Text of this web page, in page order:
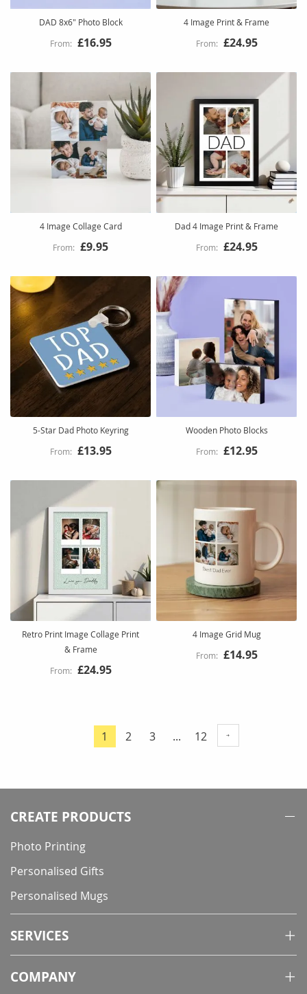
DAD 8x6" Photo Block
£16.95
4 Image Print & Frame
£24.95
4 Image Collage Card
£9.95
Dad 4 Image Print & Frame
£24.95
5-Star Dad Photo Keyring
£13.95
Wooden Photo Blocks
£12.95
Retro Print Image Collage Print
& Frame
£24.95
4 Image Grid Mug
£14.95
Page
You're
page
1 Page
2 Page
3 ... Page
12
CREATE PRODUCTS
Photo Printing
Personalised Gifts
Personalised Mugs
SERVICES
COMPANY